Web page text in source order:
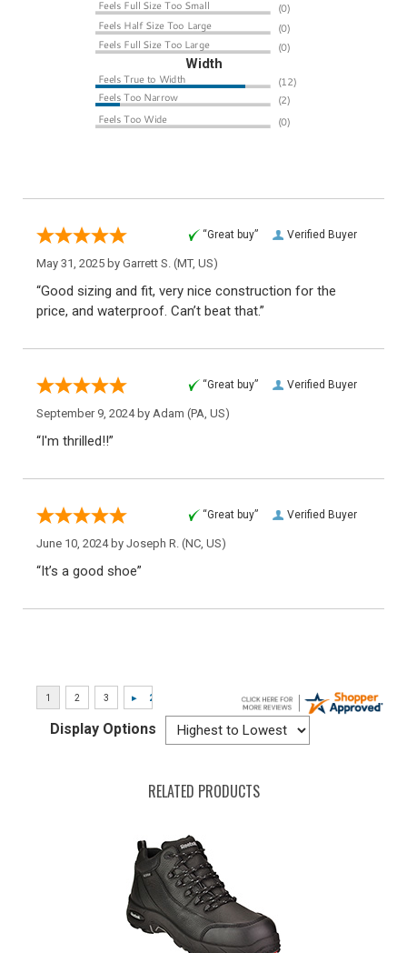
Width
Verified Buyer
“Great buy”
May 31, 2025 by Garrett S. (MT, US)
“Good sizing and fit, very nice construction for the
price, and waterproof. Can’t beat that.”
Verified Buyer
“Great buy”
September 9, 2024 by Adam (PA, US)
“I'm thrilled!!”
Verified Buyer
“Great buy”
June 10, 2024 by Joseph R. (NC, US)
“It’s a good shoe”
Display Options
RELATED PRODUCTS